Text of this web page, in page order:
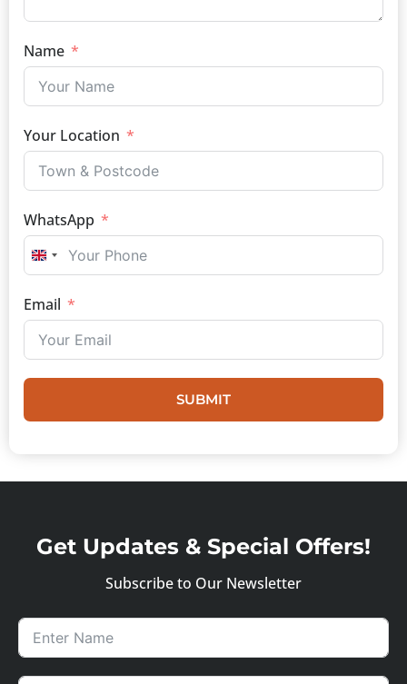
Name
Your Location
WhatsApp
UNITED KINGDOM +44
Email
SUBMIT
Get Updates & Special Offers!
Subscribe to Our Newsletter